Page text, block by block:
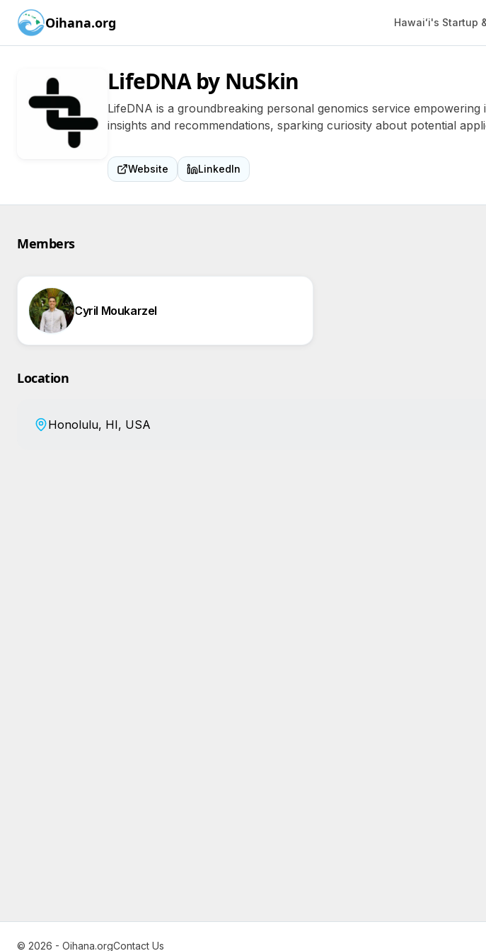
Oihana.org Hawaiʻi's Startup
LifeDNA by NuSkin
LifeDNA is a groundbreaking personal genomics service
insights and recommendations, sparking curiosity about potential
Website LinkedIn
Members
Cyril Moukarzel
Location
Honolulu, HI, USA
© 2026 - Oihana.orgContact Us